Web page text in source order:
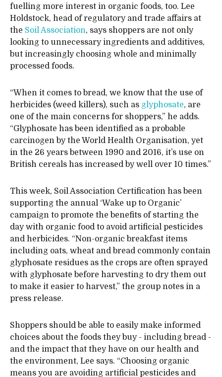
fuelling more interest in organic foods, too. Lee
Holdstock, head of regulatory and trade affairs at
the Soil Association, says shoppers are not only
looking to unnecessary ingredients and additives,
but increasingly choosing whole and minimally
processed foods.
“When it comes to bread, we know that the use of
herbicides (weed killers), such as glyphosate, are
one of the main concerns for shoppers,” he adds.
“Glyphosate has been identified as a probable
carcinogen by the World Health Organisation, yet
in the 26 years between 1990 and 2016, it’s use on
British cereals has increased by well over 10 times.”
This week, Soil Association Certification has been
supporting the annual ‘Wake up to Organic’
campaign to promote the benefits of starting the
day with organic food to avoid artificial pesticides
and herbicides. “Non-organic breakfast items
including oats, wheat and bread commonly contain
glyphosate residues as the crops are often sprayed
with glyphosate before harvesting to dry them out
to make it easier to harvest,” the group notes in a
press release.
Shoppers should be able to easily make informed
choices about the foods they buy - including bread -
and the impact that they have on our health and
the environment, Lee says. “Choosing organic
means you are avoiding artificial pesticides and